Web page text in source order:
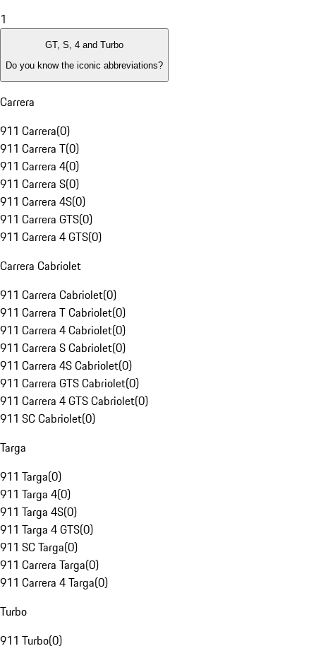
1
GT, S, 4 and Turbo
Do you know the iconic abbreviations?
Carrera
911 Carrera(0)
911 Carrera T(0)
911 Carrera 4(0)
911 Carrera S(0)
911 Carrera 4S(0)
911 Carrera GTS(0)
911 Carrera 4 GTS(0)
Carrera Cabriolet
911 Carrera Cabriolet(0)
911 Carrera T Cabriolet(0)
911 Carrera 4 Cabriolet(0)
911 Carrera S Cabriolet(0)
911 Carrera 4S Cabriolet(0)
911 Carrera GTS Cabriolet(0)
911 Carrera 4 GTS Cabriolet(0)
911 SC Cabriolet(0)
Targa
911 Targa(0)
911 Targa 4(0)
911 Targa 4S(0)
911 Targa 4 GTS(0)
911 SC Targa(0)
911 Carrera Targa(0)
911 Carrera 4 Targa(0)
Turbo
911 Turbo(0)